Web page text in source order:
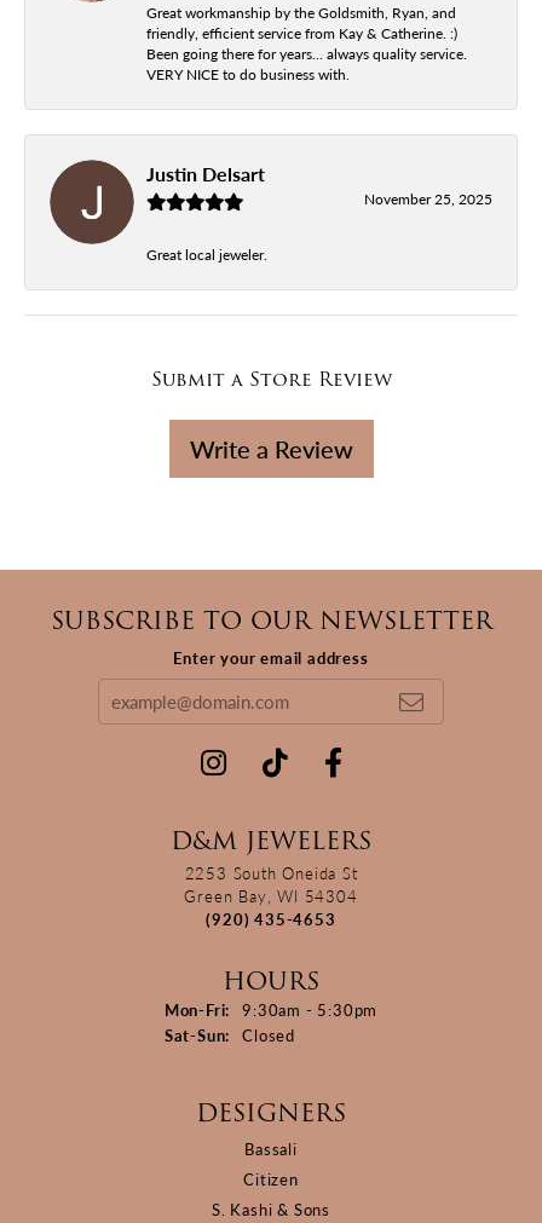
Great workmanship by the Goldsmith, Ryan, and
friendly, efficient service from Kay & Catherine. :)
Been going there for years... always quality service.
VERY NICE to do business with.
Justin Delsart
November 25, 2025
Great local jeweler.
Submit a Store Review
Write a Review
SUBSCRIBE TO OUR NEWSLETTER
Enter your email address
D&M JEWELERS
2253 South Oneida St
Green Bay, WI 54304
(920) 435-4653
HOURS
Mon-Fri: Monday - Friday:
9:30am - 5:30pm
Sat-Sun: Saturday - Sunday:
Closed
DESIGNERS
Bassali
Citizen
S. Kashi & Sons